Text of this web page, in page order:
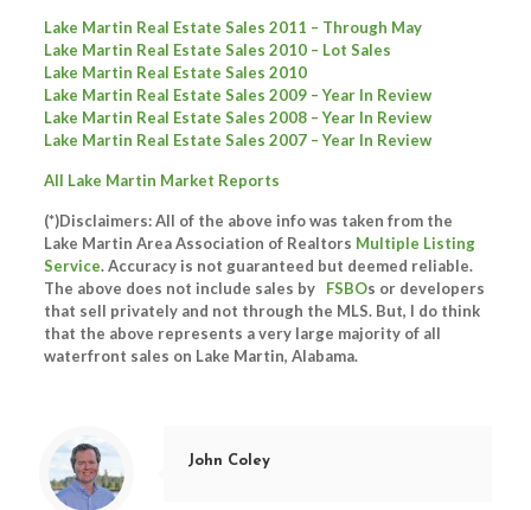
Lake Martin Real Estate Sales 2011 – Through May
Lake Martin Real Estate Sales 2010 – Lot Sales
Lake Martin Real Estate Sales 2010
Lake Martin Real Estate Sales 2009 – Year In Review
Lake Martin Real Estate Sales 2008 – Year In Review
Lake Martin Real Estate Sales 2007 – Year In Review
All Lake Martin Market Reports
(*)Disclaimers: All of the above info was taken from the
Lake Martin Area Association of Realtors Multiple Listing
Service. Accuracy is not guaranteed but deemed reliable.
The above does not include sales by FSBOs or developers
that sell privately and not through the MLS. But, I do think
that the above represents a very large majority of all
waterfront sales on Lake Martin, Alabama.
John Coley